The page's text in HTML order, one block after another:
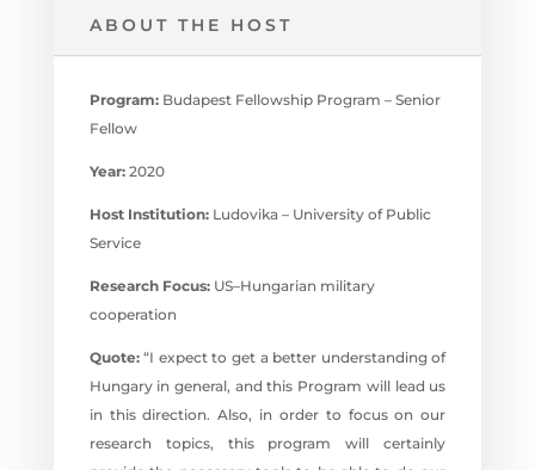
ABOUT THE HOST
Program: Budapest Fellowship Program – Senior
Fellow
Year:2020
Host Institution:Ludovika – University of Public
Service
Research Focus:US–⁠Hungarian military
cooperation
Quote:“I expect to get a better understanding of
Hungary in general, and this Program will lead us
in this direction. Also, in order to focus on our
research topics, this program will certainly